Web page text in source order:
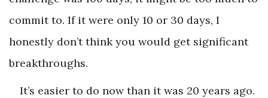
commit to. If it were only 10 or 30 days, I
honestly don’t think you would get significant
breakthroughs.
It’s easier to do now than it was 20 years ago.